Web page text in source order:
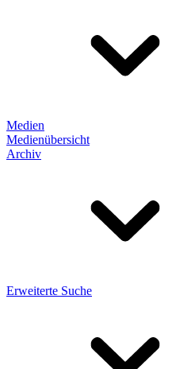
Medien
Medienübersicht
Archiv
Erweiterte Suche